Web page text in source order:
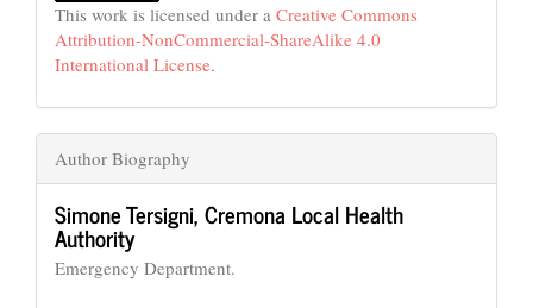
This work is licensed under a Creative Commons
Attribution-NonCommercial-ShareAlike 4.0
International License.
Author Biography
Simone Tersigni,Cremona Local Health
Authority
Emergency Department.